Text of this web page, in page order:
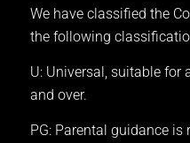
We have classified the
the following
U: Universal, suitable for
and over.
PG: Parental guidance